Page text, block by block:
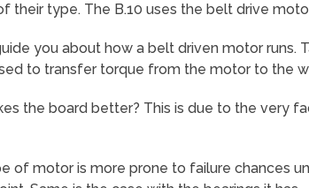
their type. The B.10 uses the belt drive
you about how a belt driven motor
to transfer torque from the motor to the
the board better? This is due to the very
of motor is more prone to failure chances